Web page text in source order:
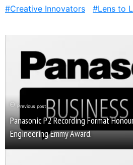
Creative Innovators
Lens to
Previous post
Panasonic P2 Recording Format
Engineering Emmy Award.